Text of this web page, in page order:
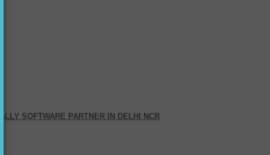
SOFTWARE PARTNER IN DELHI NCR